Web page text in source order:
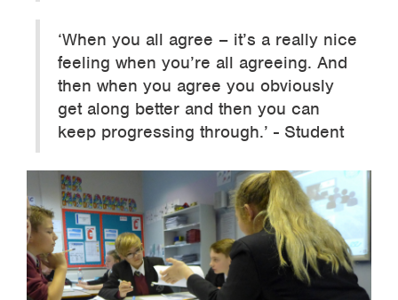
‘When you all agree – it’s a really nice
feeling when you’re all agreeing. And
then when you agree you obviously
get along better and then you can
keep progressing through.’ - Student